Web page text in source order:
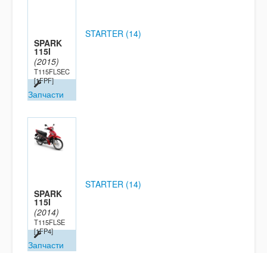
SPARK
115I
(2015)
T115FLSEC
[1FPF]
Запчасти
STARTER (14)
SPARK
115I
(2014)
T115FLSE
[1FP4]
Запчасти
STARTER (14)